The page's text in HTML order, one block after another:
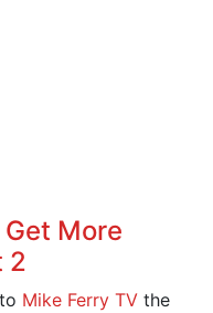
More
2
Mike Ferry TV the